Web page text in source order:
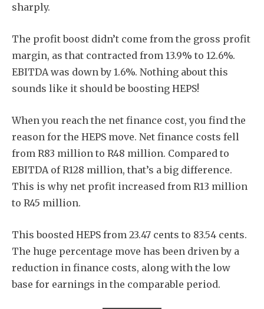
sharply.
The profit boost didn’t come from the gross profit
margin, as that contracted from 13.9% to 12.6%.
EBITDA was down by 1.6%. Nothing about this
sounds like it should be boosting HEPS!
When you reach the net finance cost, you find the
reason for the HEPS move. Net finance costs fell
from R83 million to R48 million. Compared to
EBITDA of R128 million, that’s a big difference.
This is why net profit increased from R13 million
to R45 million.
This boosted HEPS from 23.47 cents to 83.54 cents.
The huge percentage move has been driven by a
reduction in finance costs, along with the low
base for earnings in the comparable period.